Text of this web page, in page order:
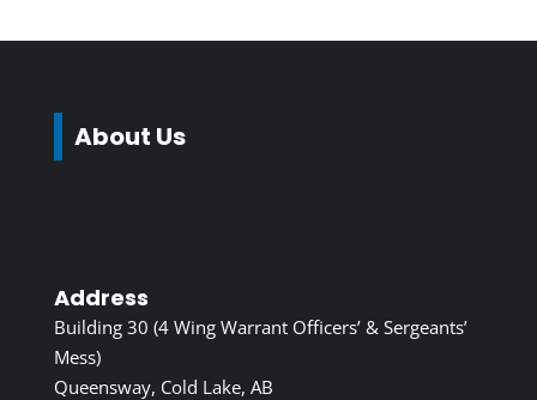
About Us
Address
Building 30 (4 Wing Warrant Officers’ & Sergeants’
Mess)
Queensway, Cold Lake, AB